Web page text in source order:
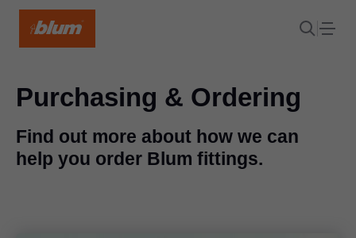
Purchasing & Ordering
Find out more about how we can
help you order Blum fittings.